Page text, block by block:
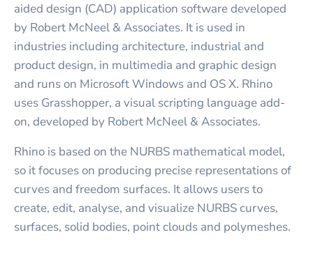
aided design (CAD) application software developed
by Robert McNeel & Associates. It is used in
industries including architecture, industrial and
product design, in multimedia and graphic design
and runs on Microsoft Windows and OS X. Rhino
uses Grasshopper, a visual scripting language add-
on, developed by Robert McNeel & Associates.
Rhino is based on the NURBS mathematical model,
so it focuses on producing precise representations of
curves and freedom surfaces. It allows users to
create, edit, analyse, and visualize NURBS curves,
surfaces, solid bodies, point clouds and polymeshes.